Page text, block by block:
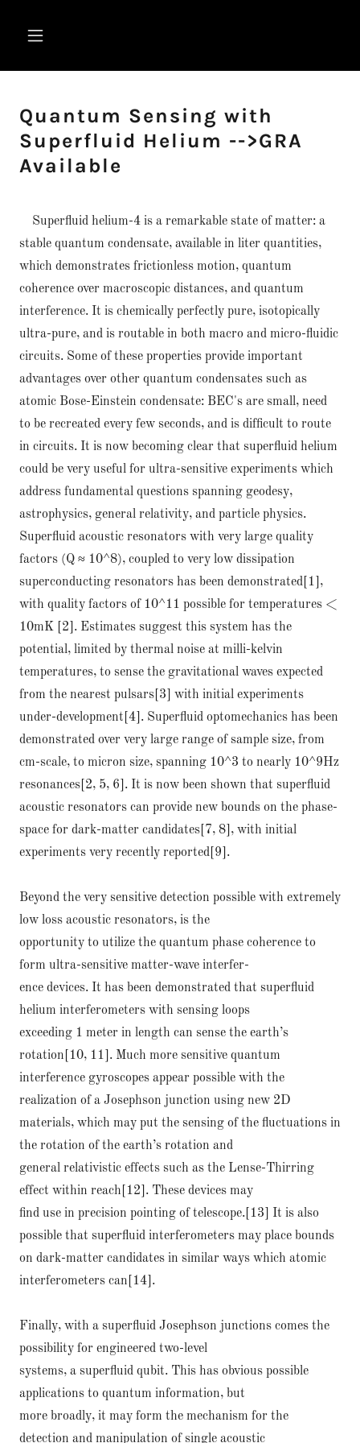
Quantum Sensing with
Superfluid Helium -->GRA
Available
Superfluid helium-4 is a remarkable state of matter: a
stable quantum condensate, available in liter quantities,
which demonstrates frictionless motion, quantum
coherence over macroscopic distances, and quantum
interference. It is chemically perfectly pure, isotopically
ultra-pure, and is routable in both macro and micro-fluidic
circuits. Some of these properties provide important
advantages over other quantum condensates such as
atomic Bose-Einstein condensate: BEC's are small, need
to be recreated every few seconds, and is difficult to route
in circuits. It is now becoming clear that superfluid helium
could be very useful for ultra-sensitive experiments which
address fundamental questions spanning geodesy,
astrophysics, general relativity, and particle physics.
Superfluid acoustic resonators with very large quality
factors (Q ≈ 10^8), coupled to very low dissipation
superconducting resonators has been demonstrated[1],
with quality factors of 10^11 possible for temperatures <
10mK [2]. Estimates suggest this system has the
potential, limited by thermal noise at milli-kelvin
temperatures, to sense the gravitational waves expected
from the nearest pulsars[3] with initial experiments
under-development[4]. Superfluid optomechanics has been
demonstrated over very large range of sample size, from
cm-scale, to micron size, spanning 10^3 to nearly 10^9Hz
resonances[2, 5, 6]. It is now been shown that superfluid
acoustic resonators can provide new bounds on the phase-
space for dark-matter candidates[7, 8], with initial
experiments very recently reported[9].
Beyond the very sensitive detection possible with extremely
low loss acoustic resonators, is the
opportunity to utilize the quantum phase coherence to
form ultra-sensitive matter-wave interfer-
ence devices. It has been demonstrated that superfluid
helium interferometers with sensing loops
exceeding 1 meter in length can sense the earth’s
rotation[10, 11]. Much more sensitive quantum
interference gyroscopes appear possible with the
realization of a Josephson junction using new 2D
materials, which may put the sensing of the fluctuations in
the rotation of the earth’s rotation and
general relativistic effects such as the Lense-Thirring
effect within reach[12]. These devices may
find use in precision pointing of telescope.[13] It is also
possible that superfluid interferometers may place bounds
on dark-matter candidates in similar ways which atomic
interferometers can[14].
Finally, with a superfluid Josephson junctions comes the
possibility for engineered two-level
systems, a superfluid qubit. This has obvious possible
applications to quantum information, but
more broadly, it may form the mechanism for the
detection and manipulation of single acoustic